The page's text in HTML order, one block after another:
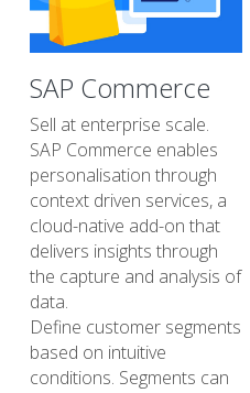
SAP Commerce
Sell at enterprise scale.
SAP Commerce enables
personalisation through
context driven services, a
cloud-native add-on that
delivers insights through
the capture and analysis of
data.
Define customer segments
based on intuitive
conditions. Segments can